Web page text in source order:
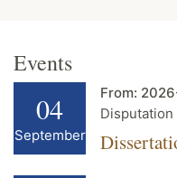
Events
04
September
From:
Disputation